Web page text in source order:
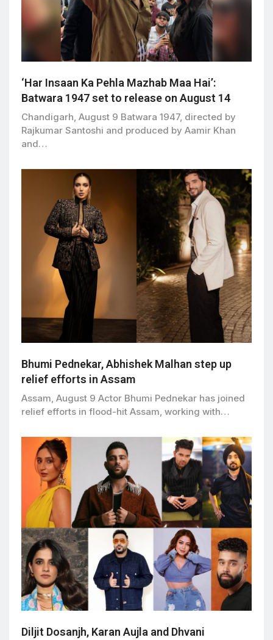
‘Har Insaan Ka Pehla Mazhab Maa Hai’:
Batwara 1947 set to release on August 14
Chandigarh, August 9 Batwara 1947, directed by
Rajkumar Santoshi and produced by Aamir Khan
and…
Bhumi Pednekar, Abhishek Malhan step up
relief efforts in Assam
Assam, August 9 Actor Bhumi Pednekar has joined
relief efforts in flood-hit Assam, working with…
Diljit Dosanjh, Karan Aujla and Dhvani